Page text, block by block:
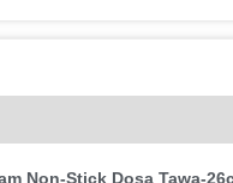
Non-Stick Dosa Tawa-